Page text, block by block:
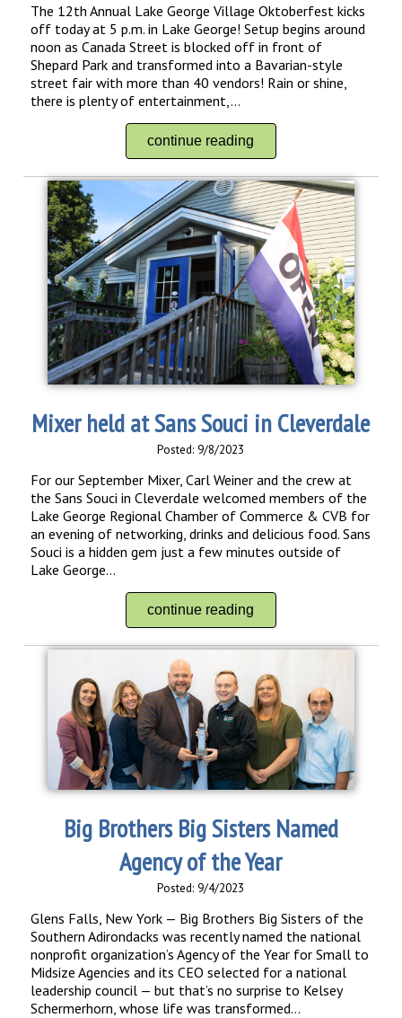
The 12th Annual Lake George Village Oktoberfest kicks
off today at 5 p.m. in Lake George! Setup begins around
noon as Canada Street is blocked off in front of
Shepard Park and transformed into a Bavarian-style
street fair with more than 40 vendors! Rain or shine,
there is plenty of entertainment,...
continue reading
Mixer held at Sans Souci in Cleverdale
Posted: 9/8/2023
For our September Mixer, Carl Weiner and the crew at
the Sans Souci in Cleverdale welcomed members of the
Lake George Regional Chamber of Commerce & CVB for
an evening of networking, drinks and delicious food. Sans
Souci is a hidden gem just a few minutes outside of
Lake George...
continue reading
Big Brothers Big Sisters Named
Agency of the Year
Posted: 9/4/2023
Glens Falls, New York — Big Brothers Big Sisters of the
Southern Adirondacks was recently named the national
nonprofit organization’s Agency of the Year for Small to
Midsize Agencies and its CEO selected for a national
leadership council — but that’s no surprise to Kelsey
Schermerhorn, whose life was transformed...